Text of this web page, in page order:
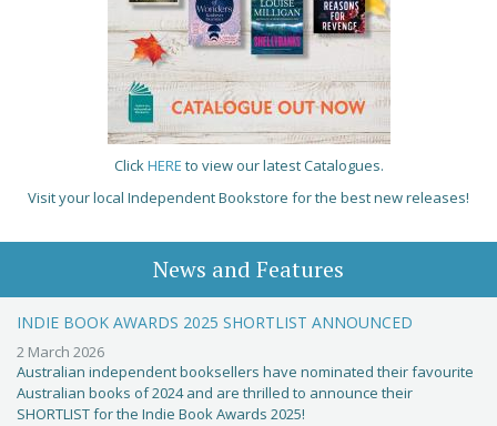
ClickHERE to view our latest Catalogues.
Visit your local Independent Bookstore for the best new releases!
News and Features
INDIE BOOK AWARDS 2025 SHORTLIST ANNOUNCED
2 March 2026
Australian independent booksellers have nominated their favourite
Australian books of 2024 and are thrilled to announce their
SHORTLIST for the Indie Book Awards 2025!